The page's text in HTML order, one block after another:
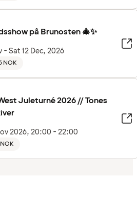
på Brunosten 🎄✨
- Sat 12 Dec, 2026
NOK
Juleturné 2026 // Tones
2026, 20:00 - 22:00